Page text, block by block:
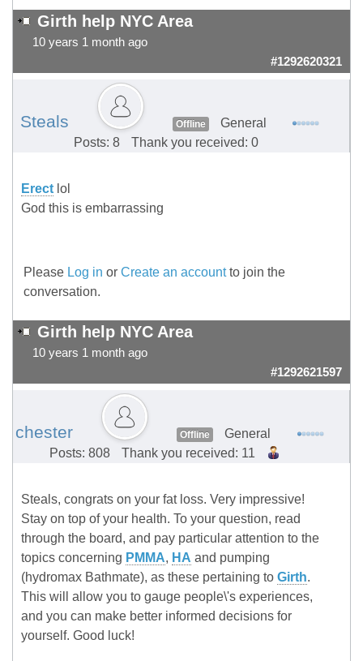
Girth help NYC Area
10 years 1 month ago
#1292620321
Steals Offline
General
Posts: 8
Thank you received: 0
Erect lol
God this is embarrassing
Please Log in or Create an accountto join the
conversation.
Girth help NYC Area
10 years 1 month ago
#1292621597
chester Offline
General
Posts: 808
Thank you received: 11
Steals, congrats on your fat loss. Very impressive!
Stay on top of your health. To your question, read
through the board, and pay particular attention to the
topics concerning PMMA, HA and pumping
(hydromax Bathmate), as these pertaining to Girth.
This will allow you to gauge people\'s experiences,
and you can make better informed decisions for
yourself. Good luck!